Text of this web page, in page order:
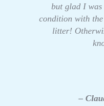
but glad I
condition with
litter!
–